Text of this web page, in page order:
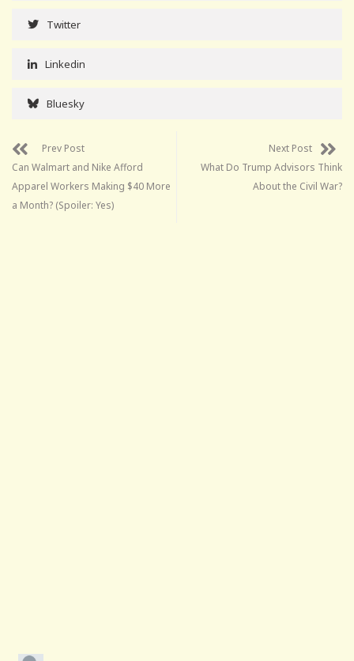
Twitter
Linkedin
Bluesky
Prev Post
Can Walmart and Nike Afford
Apparel Workers Making $40 More
a Month? (Spoiler: Yes)
Next Post
What Do Trump Advisors Think
About the Civil War?